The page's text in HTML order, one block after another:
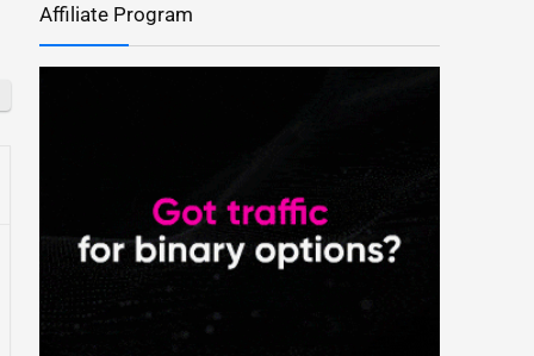
Affiliate Program